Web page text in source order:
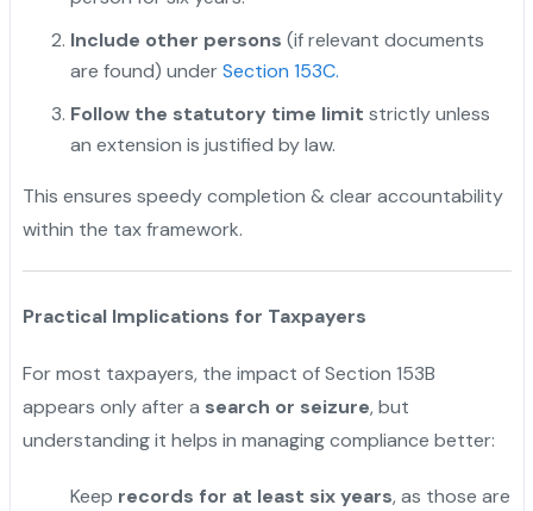
Include other persons (if relevant documents
are found) underSection 153C.
Follow the statutory time limit strictly unless
an extension is justified by law.
This ensures speedy completion & clear accountability
within the tax framework.
Practical Implications for Taxpayers
For most taxpayers, the impact of Section 153B
appears only after a search or seizure, but
understanding it helps in managing compliance better:
Keep records for at least six years, as those are